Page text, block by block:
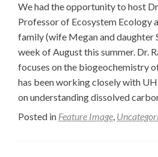
We had the opportunity to host
Professor of Ecosystem Ecology
family (wife Megan and daughter
week of August this summer. Dr.
focuses on the biogeochemistry
has been working closely with
on understanding dissolved
Posted in Feature Image,